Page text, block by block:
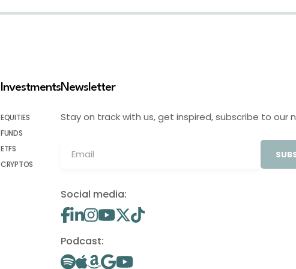
Investments
EQUITIES
FUNDS
ETFS
CRYPTOS
Newsletter
Stay on track with us, get inspired, subscribe to our
Social media:
Podcast: